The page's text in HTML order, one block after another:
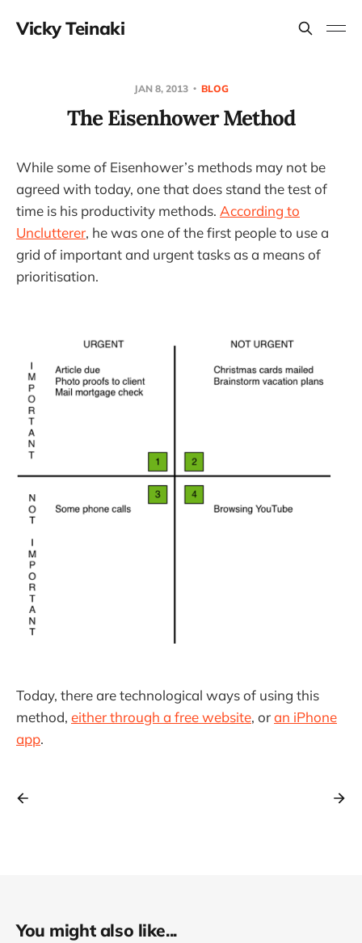
Vicky Teinaki
JAN 8, 2013 BLOG
The Eisenhower Method
While some of Eisenhower’s methods may not be
agreed with today, one that does stand the test of
time is his productivity methods. According to
Unclutterer, he was one of the first people to use a
grid of important and urgent tasks as a means of
prioritisation.
Today, there are technological ways of using this
method, either through a free website, oran iPhone
app.
You might also like...